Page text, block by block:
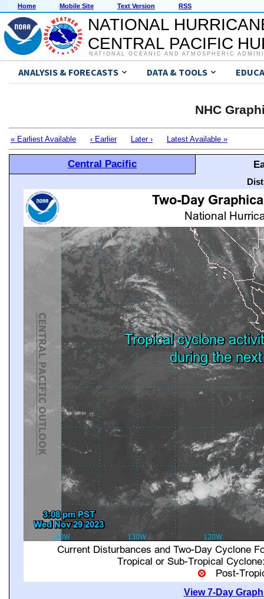
Home Mobile Site Text Version RSS
NATIONAL
CENTRAL PACIFIC
NATIONAL OCEANIC AND ATMOSPHERIC
ANALYSIS & FORECASTS DATA & TOOLS
NHC
« Earliest Available ‹ Earlier Later › Latest Available »
Central Pacific
View 7-Day